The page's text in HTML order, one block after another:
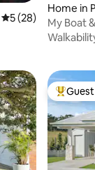
5 out of 5 average
5 (28)
Home in
My Boat
2 bath
Top